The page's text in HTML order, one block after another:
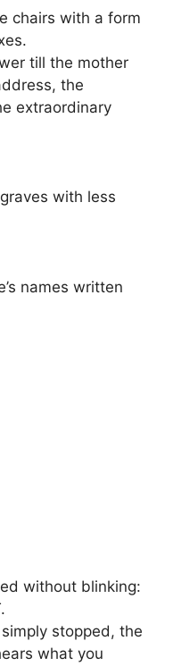
chairs with a form
till the mother
the
extraordinary
with less
names written
without blinking:
stopped, the
what you